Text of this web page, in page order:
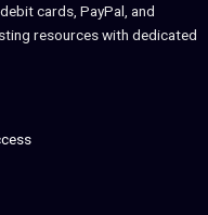
cards, PayPal, and
resources with dedicated